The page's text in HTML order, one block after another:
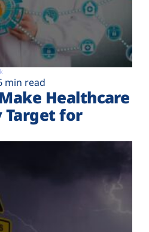
min read
Healthcare
Target for